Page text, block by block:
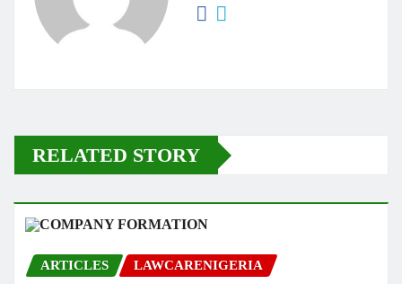
RELATED STORY
ARTICLES LAWCARENIGERIA